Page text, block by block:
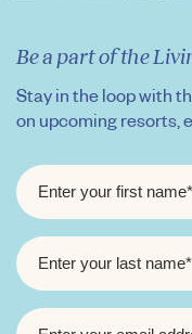
Be a part of the
Stay in the loop with
on upcoming resorts,
FIRST
NAME*
LAST
NAME*
EMAIL